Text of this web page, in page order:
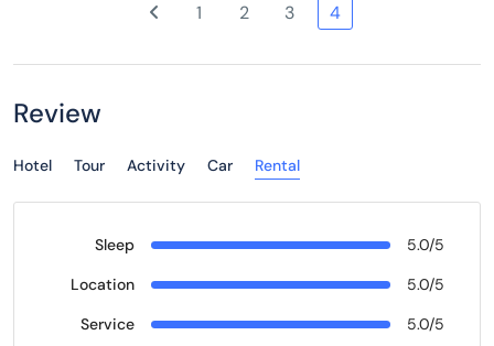
1 2 3 4
Review
Hotel Tour Activity Car Rental
Sleep
5.0/5
Location
5.0/5
Service
5.0/5